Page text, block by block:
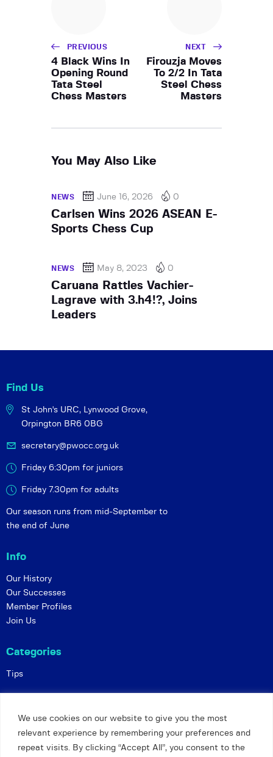
We use cookies on our website to give you the most
relevant experience by remembering your preferences and
repeat visits. By clicking “Accept All”, you consent to the
PREVIOUS
4 Black Wins In
Opening Round
Tata Steel
Chess Masters
NEXT
Firouzja Moves
To 2/2 In Tata
Steel Chess
Masters
You May Also Like
NEWS June 16, 2026 0
Carlsen Wins 2026 ASEAN E-
Sports Chess Cup
NEWS May 8, 2023 0
Caruana Rattles Vachier-
Lagrave with 3.h4!?, Joins
Leaders
Find Us
St John's URC, Lynwood Grove,
Orpington BR6 0BG
secretary@pwocc.org.uk
Friday 6:30pm for juniors
Friday 7.30pm for adults
Our season runs from mid-September to
the end of June
Info
Our History
Our Successes
Member Profiles
Join Us
Categories
Tips
Privacy and Safeguarding